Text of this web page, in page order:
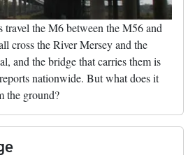
travel the M6 between the M56 and
cross the River Mersey and the
and the bridge that carries them is
nationwide. But what does it
the ground?